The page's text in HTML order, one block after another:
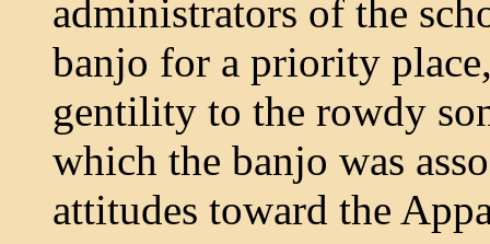
administrators of the
banjo for a priority
gentility to the rowdy
which the banjo was
attitudes toward the